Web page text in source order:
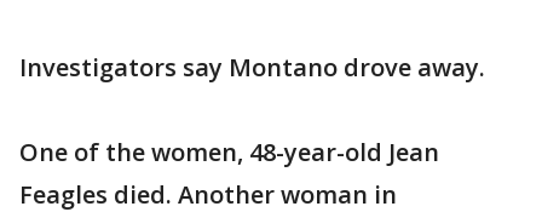
Investigators say Montano drove away.
One of the women, 48-year-old Jean
Feagles died. Another woman in